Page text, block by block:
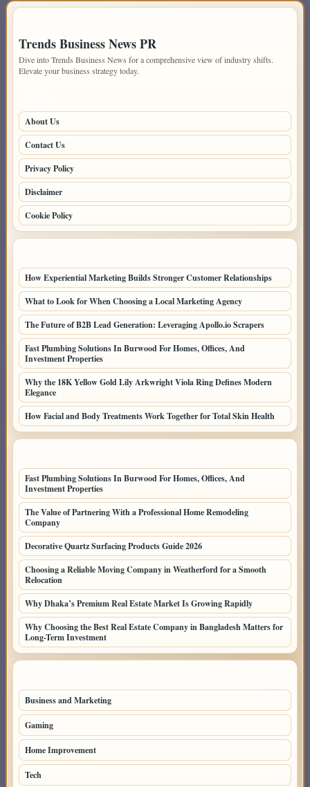
Trends Business News PR
Dive into Trends Business News for a comprehensive view of industry shifts.
Elevate your business strategy today.
About Us
Contact Us
Privacy Policy
Disclaimer
Cookie Policy
How Experiential Marketing Builds Stronger Customer Relationships
What to Look for When Choosing a Local Marketing Agency
The Future of B2B Lead Generation: Leveraging Apollo.io Scrapers
Fast Plumbing Solutions In Burwood For Homes, Offices, And
Investment Properties
Why the 18K Yellow Gold Lily Arkwright Viola Ring Defines Modern
Elegance
How Facial and Body Treatments Work Together for Total Skin Health
Fast Plumbing Solutions In Burwood For Homes, Offices, And
Investment Properties
The Value of Partnering With a Professional Home Remodeling
Company
Decorative Quartz Surfacing Products Guide 2026
Choosing a Reliable Moving Company in Weatherford for a Smooth
Relocation
Why Dhaka’s Premium Real Estate Market Is Growing Rapidly
Why Choosing the Best Real Estate Company in Bangladesh Matters for
Long-Term Investment
Business and Marketing
Gaming
Home Improvement
Tech